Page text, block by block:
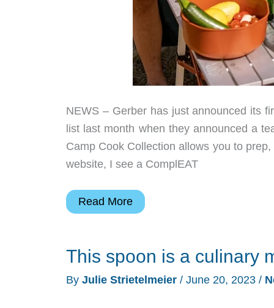
NEWS – Gerber has just announced its
list last month when they announced a
Camp Cook Collection allows you to
website, I see a ComplEAT
Gerber
just
Read More
This spoon is a culinary
By Julie Strietelmeier / June 20, 2023 /